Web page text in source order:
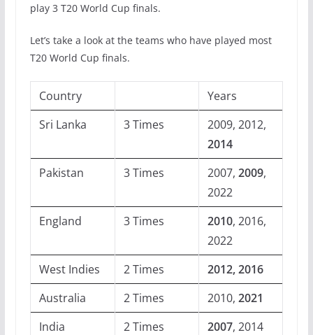
play 3 T20 World Cup finals.
Let’s take a look at the teams who have played most
T20 World Cup finals.
Country
Years
Sri Lanka
3 Times
2009, 2012,
2014
Pakistan
3 Times 2007, 2009,
2022
England
3 Times 2010, 2016,
2022
West Indies
2 Times
2012, 2016
Australia
2 Times 2010, 2021
India
2 Times 2007, 2014